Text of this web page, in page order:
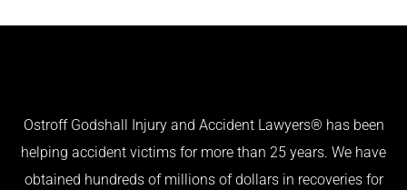
Ostroff Godshall Injury and Accident Lawyers® has been
helping accident victims for more than 25 years. We have
obtained hundreds of millions of dollars in recoveries for